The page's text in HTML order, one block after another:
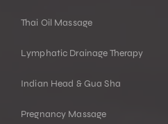
Thai Oil Massage
Lymphatic Drainage Therapy
Indian Head & Gua Sha
Pregnancy Massage